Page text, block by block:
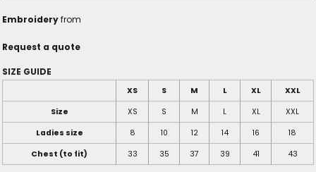
Embroideryfrom
Request a quote
SIZE GUIDE
XS S M L XL
XXL
Size
XS S M L XL
XXL
Ladies size
8 10 12 14 16
18
Chest (to fit)
33 35 37 39 41 43